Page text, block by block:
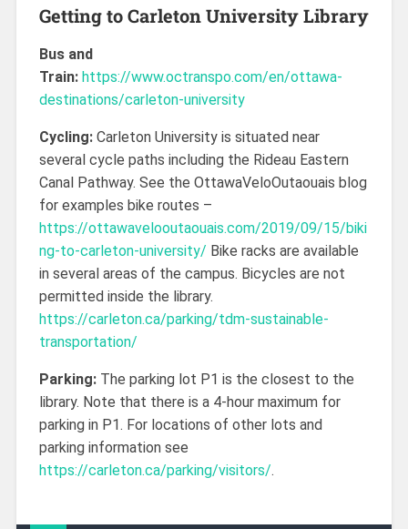
Getting to Carleton University Library
Bus and
Train: https://www.octranspo.com/en/ottawa-
destinations/carleton-university
Cycling:Carleton University is situated near
several cycle paths including the Rideau Eastern
Canal Pathway. See the OttawaVeloOutaouais blog
for examples bike routes –
https://ottawavelooutaouais.com/2019/09/15/biki
ng-to-carleton-university/ Bike racks are available
in several areas of the campus. Bicycles are not
permitted inside the library.
https://carleton.ca/parking/tdm-sustainable-
transportation/
Parking:The parking lot P1 is the closest to the
library. Note that there is a 4-hour maximum for
parking in P1. For locations of other lots and
parking information see
https://carleton.ca/parking/visitors/.